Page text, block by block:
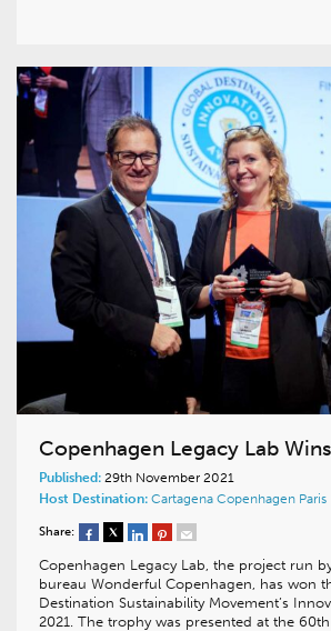
Copenhagen Legacy Lab
Published: 29th November 2021
Host Destination: Cartagena Copenhagen Paris
Share:
Copenhagen Legacy Lab, the project run
bureau Wonderful Copenhagen, has won
Destination Sustainability Movement’s
2021. The trophy was presented at the 60th